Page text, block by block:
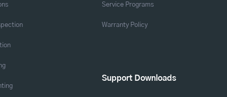
Service Programs
Warranty Policy
Support Downloads